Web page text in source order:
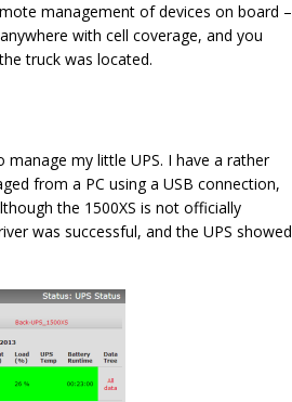
management of devices on board –
with cell coverage, and you
truck was located.
my little UPS. I have a rather
from a PC using a USB connection,
the 1500XS is not officially
was successful, and the UPS showed